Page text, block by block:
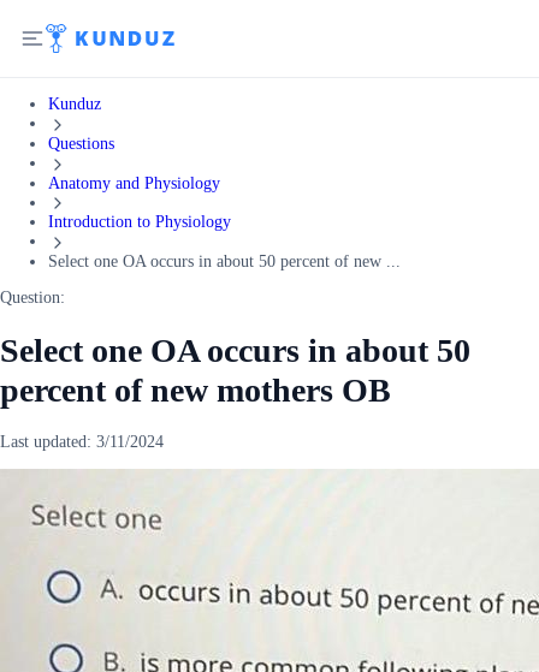
Kunduz
Questions
Anatomy and Physiology
Introduction to Physiology
Select one OA occurs in about 50 percent of new ...
Question:
Select one OA occurs in about 50
percent of new mothers OB
Last updated: 3/11/2024